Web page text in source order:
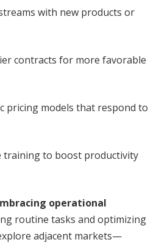
with new products or
contracts for more favorable
pricing models that respond to
training to boost productivity
operational
routine tasks and optimizing
adjacent markets—